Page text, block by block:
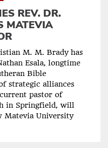
REV. DR.
MATEVIA
M. M. Brady has
Esala, longtime
Bible
strategic alliances
pastor of
in Springfield, will
Matevia University